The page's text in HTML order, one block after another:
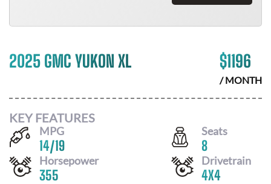
2025 GMC YUKON XL $1196
/ MONTH
KEY FEATURES
MPG
14/19
Seats
8
Horsepower
355
Drivetrain
4X4